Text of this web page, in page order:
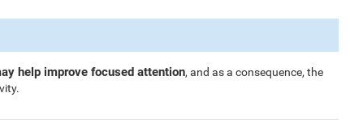
help improve focused attention, and as a consequence, the